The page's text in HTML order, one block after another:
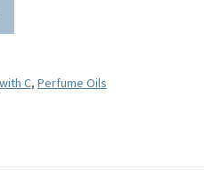
C,Perfume Oils